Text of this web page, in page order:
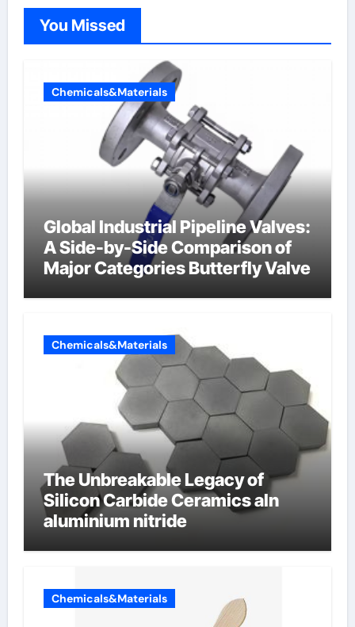
You Missed
Chemicals&Materials
Global Industrial Pipeline Valves:
A Side-by-Side Comparison of
Major Categories Butterfly Valve
Chemicals&Materials
The Unbreakable Legacy of
Silicon Carbide Ceramics aln
aluminium nitride
Chemicals&Materials